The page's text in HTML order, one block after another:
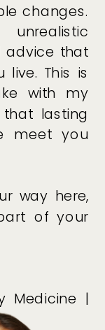
changes.
advice that
This is
with my
lasting
meet you
way here,
of your
Medicine |